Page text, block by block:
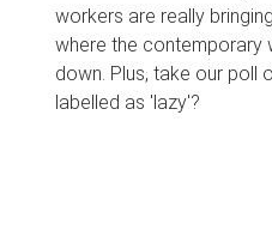
workers are really
where the contemporary
down. Plus, take our poll
labelled as 'lazy'?